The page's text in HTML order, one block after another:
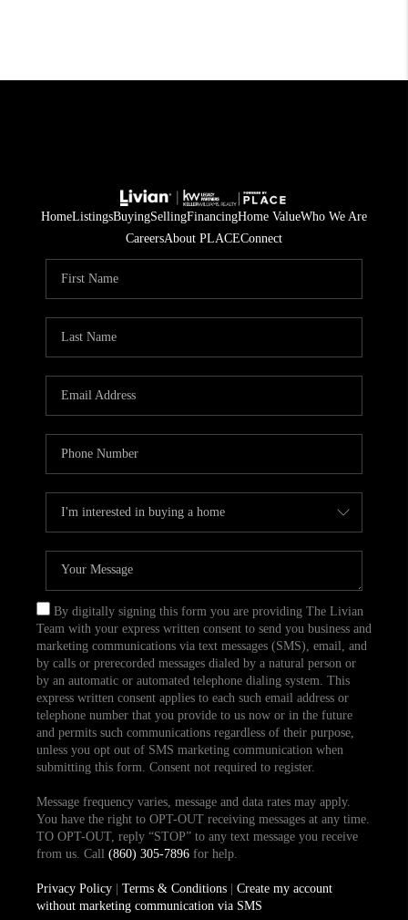
HomeListingsBuyingSellingFinancingHome ValueWho We Are
CareersAbout PLACEConnect
By digitally signing this form you are providing The Livian
Team with your express written consent to send you business and
marketing communications via text messages (SMS), email, and
by calls or prerecorded messages dialed by a natural person or
by an automatic or automated telephone dialing system. This
express written consent applies to each such email address or
telephone number that you provide to us now or in the future
and permits such communications regardless of their purpose,
unless you opt out of SMS marketing communication when
submitting this form. Consent not required to register.
Message frequency varies, message and data rates may apply.
You have the right to OPT-OUT receiving messages at any time.
TO OPT-OUT, reply “STOP” to any text message you receive
from us. Call (860) 305-7896for help.
Privacy Policy| Terms & Conditions| Create my account
without marketing communication via SMS